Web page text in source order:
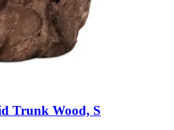
Trunk Wood, S